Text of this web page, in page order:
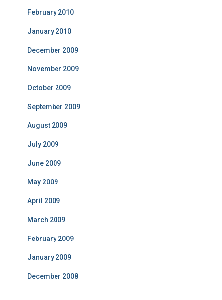
February 2010
January 2010
December 2009
November 2009
October 2009
September 2009
August 2009
July 2009
June 2009
May 2009
April 2009
March 2009
February 2009
January 2009
December 2008